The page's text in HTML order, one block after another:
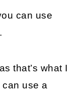
can use
that’s what I
can use a